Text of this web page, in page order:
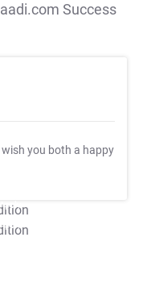
Success
wish you both a happy